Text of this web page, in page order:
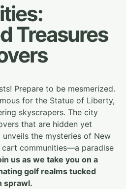
Treasures
Prepare to be mesmerized.
for the Statue of Liberty,
skyscrapers. The city
that are hidden yet
the mysteries of New
communities—a paradise
us as we take you on a
golf realms tucked
sprawl.